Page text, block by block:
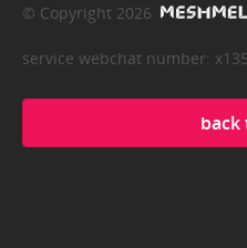
© Copyright 2026
service webchat number: